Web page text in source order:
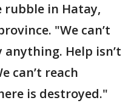
in Hatay,
"We can’t
Help isn’t
can’t reach
is destroyed."